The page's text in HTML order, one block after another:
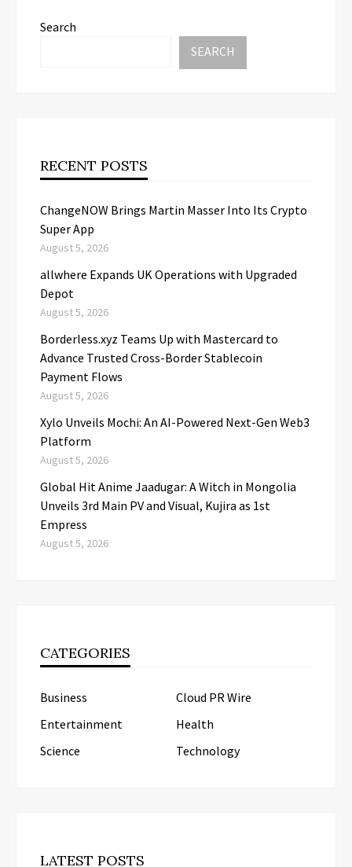
Search
SEARCH
RECENT POSTS
ChangeNOW Brings Martin Masser Into Its Crypto
Super App
August 5, 2026
allwhere Expands UK Operations with Upgraded
Depot
August 5, 2026
Borderless.xyz Teams Up with Mastercard to
Advance Trusted Cross-Border Stablecoin
Payment Flows
August 5, 2026
Xylo Unveils Mochi: An AI-Powered Next-Gen Web3
Platform
August 5, 2026
Global Hit Anime Jaadugar: A Witch in Mongolia
Unveils 3rd Main PV and Visual, Kujira as 1st
Empress
August 5, 2026
CATEGORIES
Business
Cloud PR Wire
Entertainment
Health
Science
Technology
LATEST POSTS